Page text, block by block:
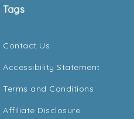
Tags
Contact Us
Accessibility Statement
Terms and Conditions
Affiliate Disclosure